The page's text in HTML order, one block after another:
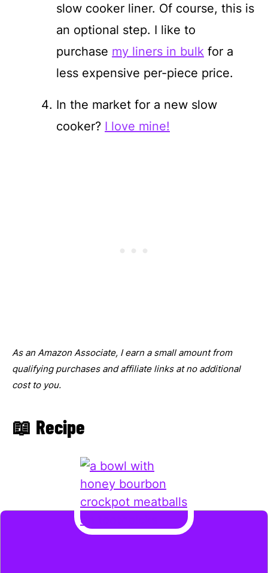
slow cooker liner. Of course, this is
an optional step. I like to
purchase my liners in bulk for a
less expensive per-piece price.
In the market for a new slow
cooker? I love mine!
As an Amazon Associate, I earn a small amount from
qualifying purchases and affiliate links at no additional
cost to you.
📖 Recipe